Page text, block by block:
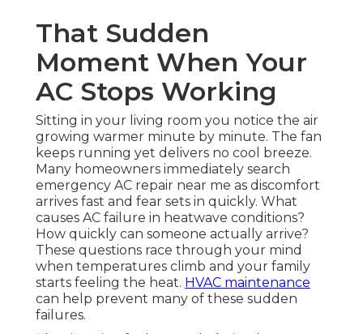
That Sudden
Moment When Your
AC Stops Working
Sitting in your living room you notice the air
growing warmer minute by minute. The fan
keeps running yet delivers no cool breeze.
Many homeowners immediately search
emergency AC repair near me as discomfort
arrives fast and fear sets in quickly. What
causes AC failure in heatwave conditions?
How quickly can someone actually arrive?
These questions race through your mind
when temperatures climb and your family
starts feeling the heat. HVAC maintenance
can help prevent many of these sudden
failures.